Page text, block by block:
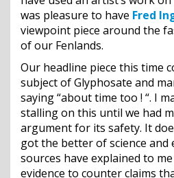
was pleasure to have Fred
viewpoint piece around the
of our Fenlands.
Our headline piece this time
subject of Glyphosate and
saying “about time too ! “. I
stalling on this until we had
argument for its safety. It
got the better of science and
sources have explained to
evidence to counter claims